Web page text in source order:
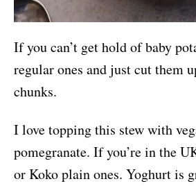
If you can’t get hold of baby
regular ones and just cut them
chunks.
I love topping this stew with
pomegranate. If you’re in the
or Koko plain ones. Yoghurt is